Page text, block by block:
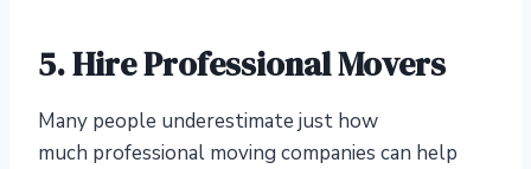
5. Hire Professional Movers
Many people underestimate just how
much professional moving companies can help